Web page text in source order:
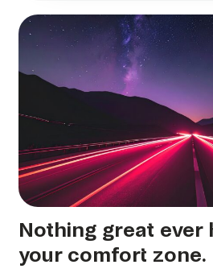
Nothing great ever
your comfort zone.